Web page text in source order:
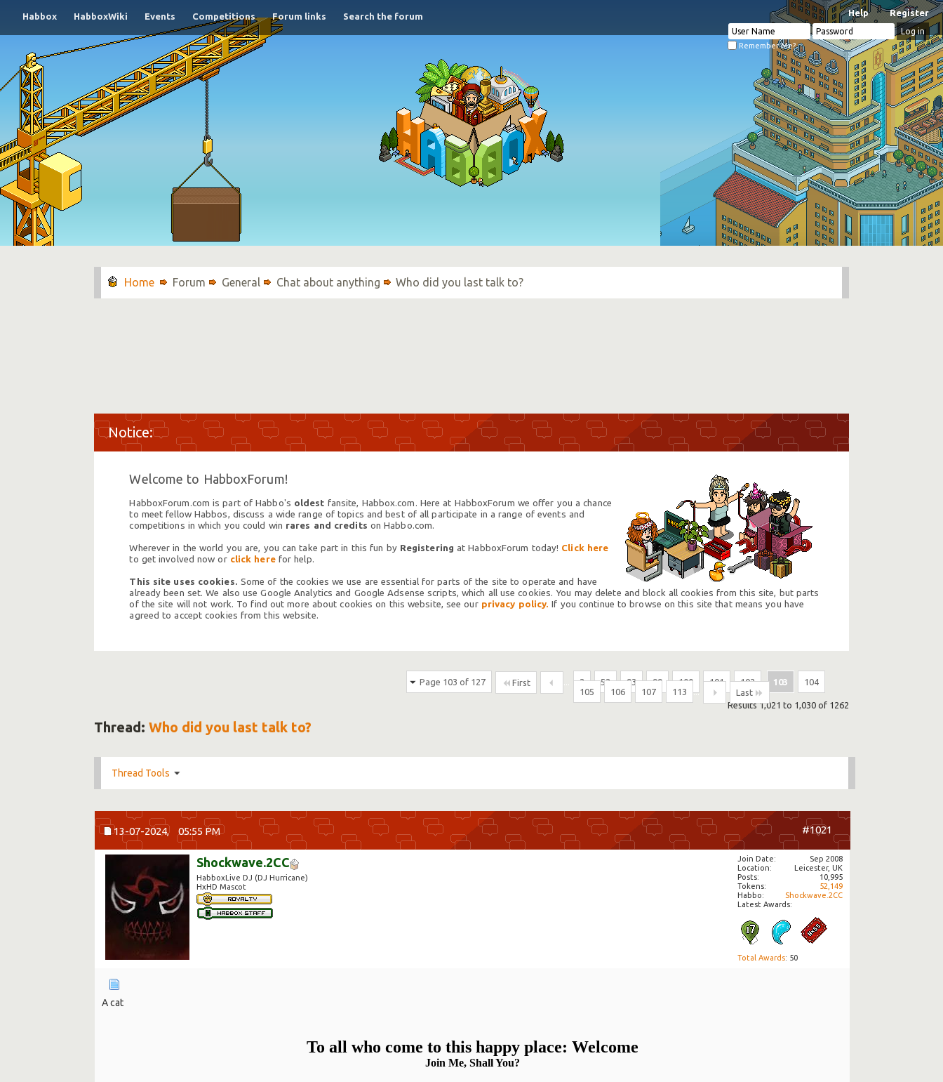
Habbox HabboxWiki Events Competitions Forum links Search the forum Register
Help
Remember Me?
Forum General Chat about anything Who did you last talk to?
Welcome to HabboxForum!
HabboxForum.com is part of Habbo's oldest fansite, Habbox.com. Here at HabboxForum we offer you a chance
to meet fellow Habbos, discuss a wide range of topics and best of all participate in a range of events and
competitions in which you could win rares and credits on Habbo.com.
Wherever in the world you are, you can take part in this fun by Registering at HabboxForum today! Click here
to get involved now or click herefor help.
This site uses cookies. Some of the cookies we use are essential for parts of the site to operate and have
already been set. We also use Google Analytics and Google Adsense scripts, which all use cookies. You may delete and block all cookies from this site, but parts
of the site will not work. To find out more about cookies on this website, see our privacy policy. If you continue to browse on this site that means you have
agreed to accept cookies from this website.
Page 103 of 127 First 3 53 93 99 100 101 102 103
104
105
106 107 113 ...
Last
Results 1,021 to 1,030 of 1262
Thread:Who did you last talk to?
Thread Tools
13-07-2024, 05:55 PM #1021
Shockwave.2CC
HabboxLive DJ (DJ Hurricane)
HxHD Mascot
Join Date
Sep 2008
Location
Leicester, UK
Posts
10,995
Tokens
52,149
Habbo
Shockwave.2CC
Latest Awards:
Total Awards: 50
A cat
To all who come to this happy place: Welcome
Join Me, Shall You?